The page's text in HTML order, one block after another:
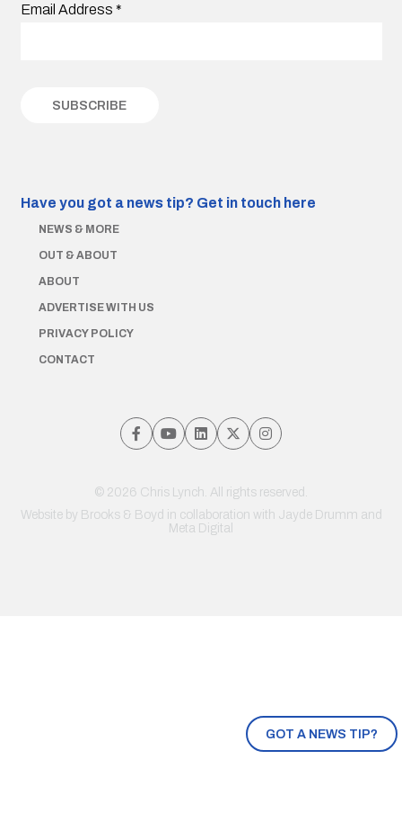
GOT A NEWS TIP?
Email Address *
Have you got a news tip? Get in touch here
NEWS & MORE
OUT & ABOUT
ABOUT
ADVERTISE WITH US
PRIVACY POLICY
CONTACT
© 2026 Chris Lynch. All rights reserved.
Website by Brooks & Boyd in collaboration with Jayde Drumm and
Meta Digital